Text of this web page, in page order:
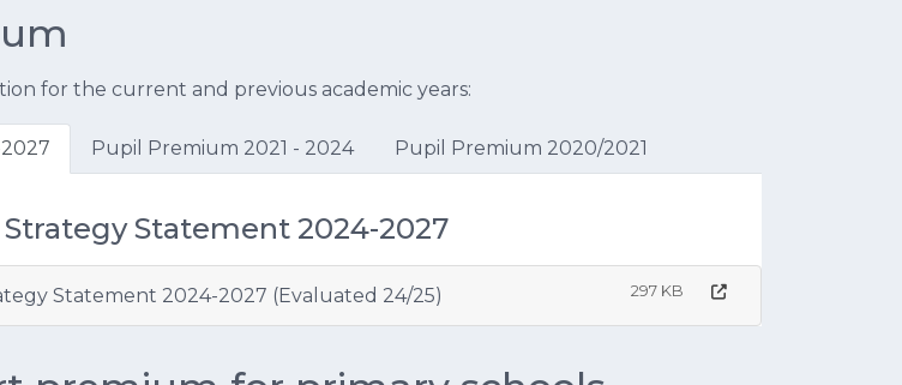
for the current and previous academic years:
Pupil Premium 2021 - 2024 Pupil Premium 2020/2021
Statement 2024-2027
Statement 2024-2027 (Evaluated 24/25) 297 KB